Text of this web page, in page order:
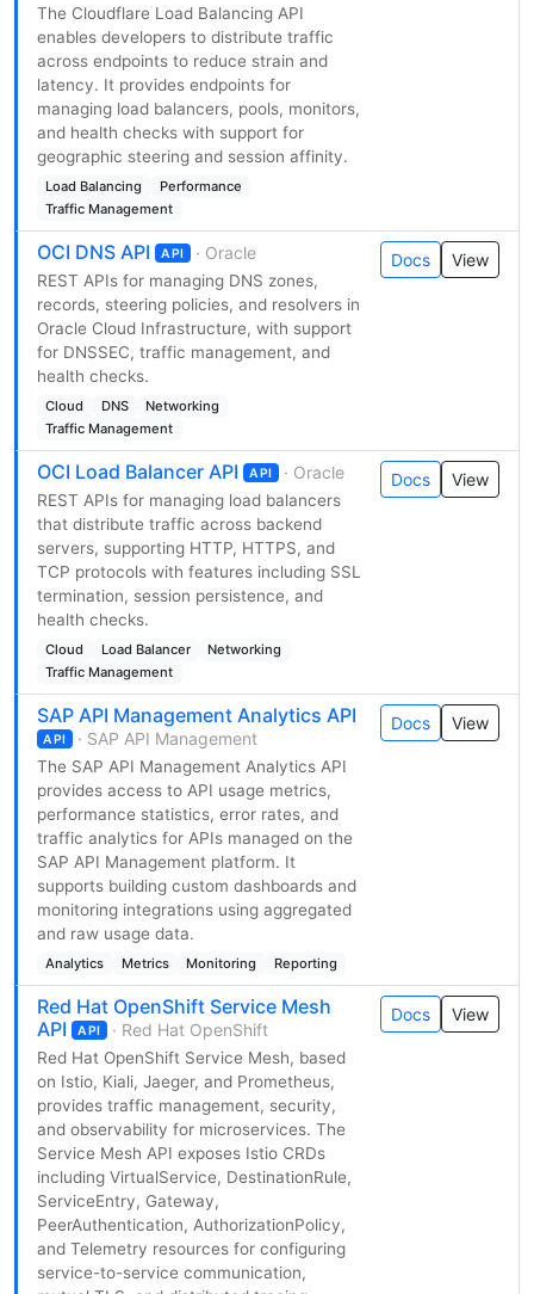
The Cloudflare Load Balancing API
enables developers to distribute traffic
across endpoints to reduce strain and
latency. It provides endpoints for
managing load balancers, pools, monitors,
and health checks with support for
geographic steering and session affinity.
Load Balancing
Performance
Traffic Management
OCI DNS API API · Oracle
REST APIs for managing DNS zones,
records, steering policies, and resolvers in
Oracle Cloud Infrastructure, with support
for DNSSEC, traffic management, and
health checks.
Cloud DNS
Networking
Traffic Management
Docs View
OCI Load Balancer API API · Oracle
REST APIs for managing load balancers
that distribute traffic across backend
servers, supporting HTTP, HTTPS, and
TCP protocols with features including SSL
termination, session persistence, and
health checks.
Cloud Load Balancer
Networking
Traffic Management
Docs View
SAP API Management Analytics API
API · SAP API Management
The SAP API Management Analytics API
provides access to API usage metrics,
performance statistics, error rates, and
traffic analytics for APIs managed on the
SAP API Management platform. It
supports building custom dashboards and
monitoring integrations using aggregated
and raw usage data.
Analytics Metrics Monitoring Reporting
Docs View
Red Hat OpenShift Service Mesh
API
API · Red Hat OpenShift
Red Hat OpenShift Service Mesh, based
on Istio, Kiali, Jaeger, and Prometheus,
provides traffic management, security,
and observability for microservices. The
Service Mesh API exposes Istio CRDs
including VirtualService, DestinationRule,
ServiceEntry, Gateway,
PeerAuthentication, AuthorizationPolicy,
and Telemetry resources for configuring
service-to-service communication,
Docs View